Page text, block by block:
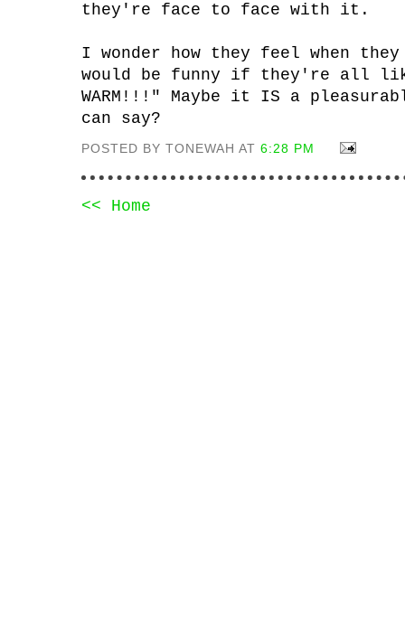
they're face to face with it.
I wonder how they feel when
would be funny if they're all
WARM!!!" Maybe it IS a
can say?
POSTED BY TONEWAH AT6:28 PM
<< Home